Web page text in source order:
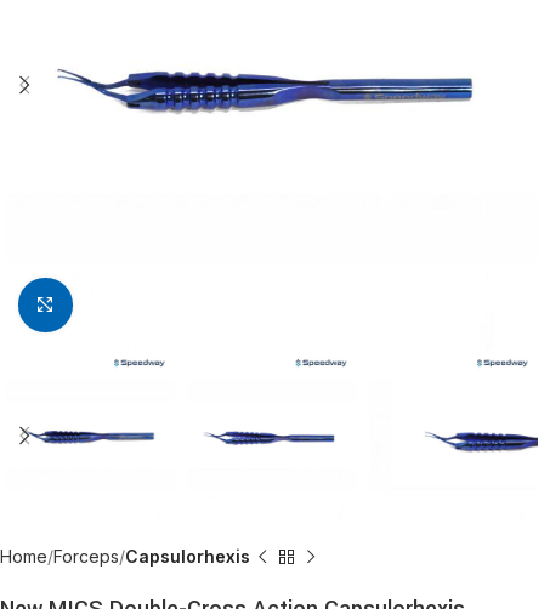
Click to enlarge
Home Forceps Capsulorhexis